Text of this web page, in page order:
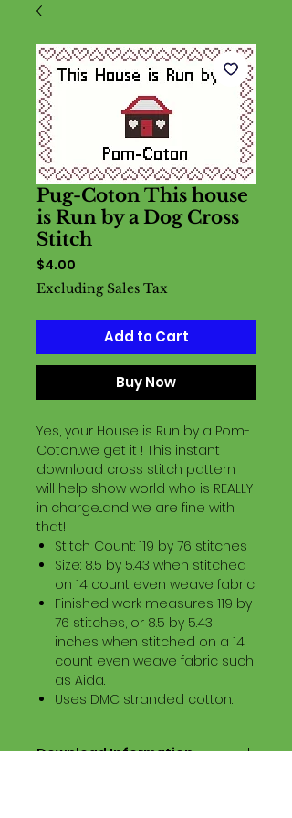
Pug-Coton This house
is Run by a Dog Cross
Stitch
$4.00
Excluding Sales Tax
Add to Cart
Buy Now
Yes, your House is Run by a Pom-
Coton...we get it ! This instant
download cross stitch pattern
will help show world who is REALLY
in charge...and we are fine with
that!
Stitch Count: 119 by 76 stitches
Size: 8.5 by 5.43 when stitched
on 14 count even weave fabric
Finished work measures 119 by
76 stitches, or 8.5 by 5.43
inches when stitched on a 14
count even weave fabric such
as Aida.
Uses DMC stranded cotton.
Download Information